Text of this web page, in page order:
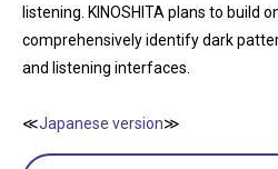
listening. KINOSHITA plans to build
comprehensively identify dark
and listening interfaces.
≪Japanese version≫